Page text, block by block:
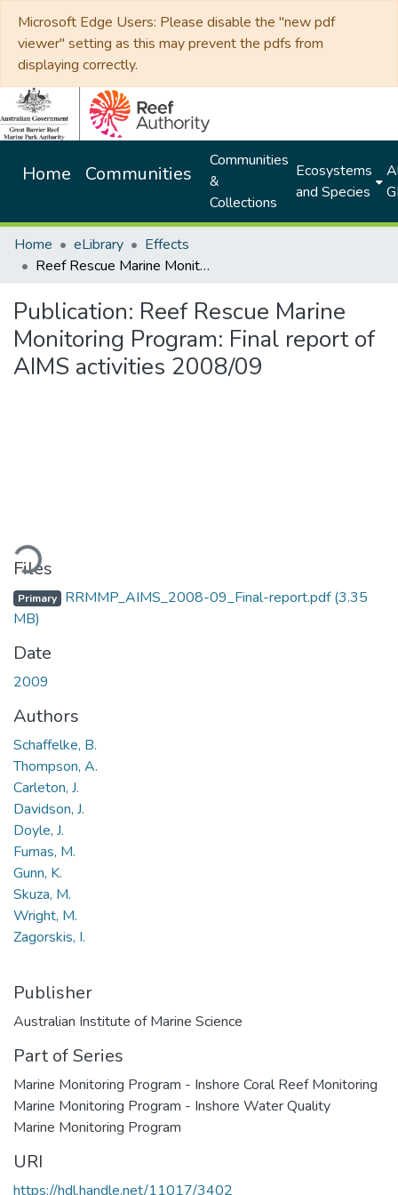
Microsoft Edge Users: Please disable the "new pdf
viewer" setting as this may prevent the pdfs from
displaying correctly.
Home Communities
Communities
&
Collections
Ecosystems
and Species
Home eLibrary
Effects
Reef Rescue Marine Monitoring Program: Final report of AIMS activities 2008/09
Publication: Reef Rescue Marine
Monitoring Program: Final report of
AIMS activities 2008/09
Files
Primary RRMMP_AIMS_2008-09_Final-report.pdf(3.35
MB)
Date
2009
Authors
Schaffelke, B.
Thompson, A.
Carleton, J.
Davidson, J.
Doyle, J.
Furnas, M.
Gunn, K.
Skuza, M.
Wright, M.
Zagorskis, I.
Publisher
Australian Institute of Marine Science
Part of Series
Marine Monitoring Program - Inshore Coral Reef Monitoring
Marine Monitoring Program - Inshore Water Quality
Marine Monitoring Program
URI
https://hdl.handle.net/11017/3402